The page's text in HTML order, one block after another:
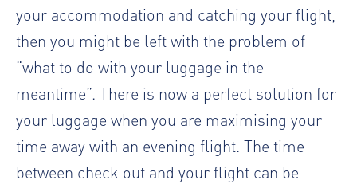
your accommodation and catching your flight,
then you might be left with the problem of
“what to do with your luggage in the
meantime”. There is now a perfect solution for
your luggage when you are maximising your
time away with an evening flight. The time
between check out and your flight can be